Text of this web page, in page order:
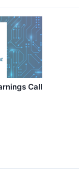
Call